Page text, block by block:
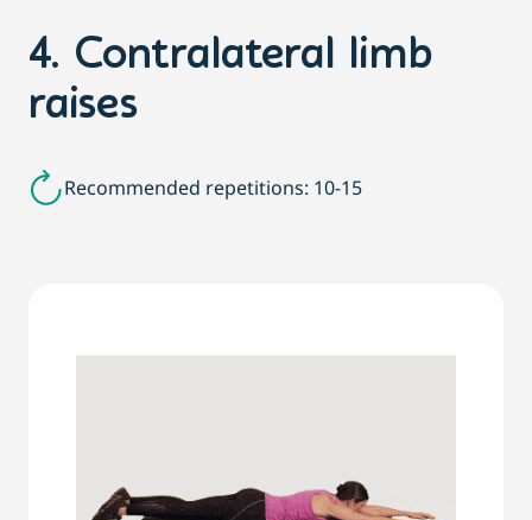
4. Contralateral limb
raises
Recommended repetitions: 10-15